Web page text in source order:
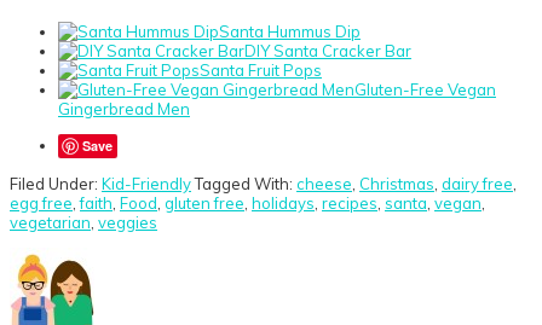
Santa Hummus Dip
DIY Santa Cracker Bar
Santa Fruit Pops
Gluten-Free Vegan
Gingerbread Men
Save
Filed Under: Kid-FriendlyTagged With: cheese Christmas dairy free
egg free ,faith Food gluten free holidays recipes santa vegan
vegetarian veggies